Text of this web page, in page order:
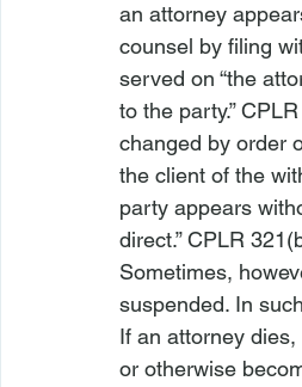
an attorney
counsel by filing
served on “the
to the party.”
changed by order
the client of the
party appears
direct.” CPLR
Sometimes,
suspended. In
If an attorney
or otherwise